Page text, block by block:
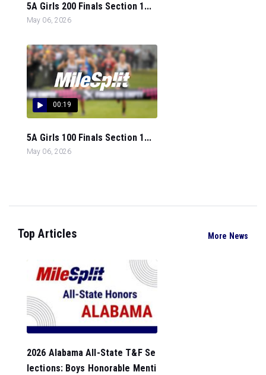
5A Girls 200 Finals Section 1...
May 06, 2026
00:19
5A Girls 100 Finals Section 1...
May 06, 2026
Top Articles More News
2026 Alabama All-State T&F Se
lections: Boys Honorable Menti